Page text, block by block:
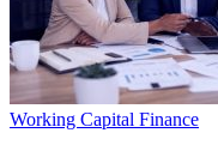
Working Capital Finance